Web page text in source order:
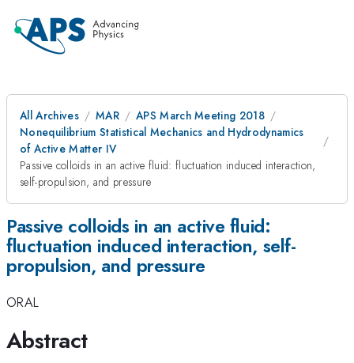
All Archives MAR
APS March Meeting 2018
Nonequilibrium Statistical Mechanics and Hydrodynamics
of Active Matter IV
Passive colloids in an active fluid: fluctuation induced interaction,
self-propulsion, and pressure
Passive colloids in an active fluid:
fluctuation induced interaction, self-
propulsion, and pressure
ORAL
Abstract